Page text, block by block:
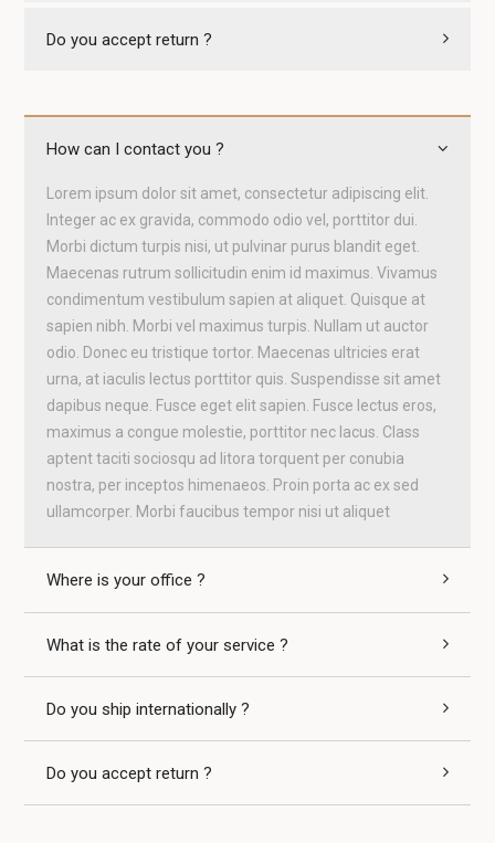
Do you accept return ?
How can I contact you ?
Lorem ipsum dolor sit amet, consectetur adipiscing elit.
Integer ac ex gravida, commodo odio vel, porttitor dui.
Morbi dictum turpis nisi, ut pulvinar purus blandit eget.
Maecenas rutrum sollicitudin enim id maximus. Vivamus
condimentum vestibulum sapien at aliquet. Quisque at
sapien nibh. Morbi vel maximus turpis. Nullam ut auctor
odio. Donec eu tristique tortor. Maecenas ultricies erat
urna, at iaculis lectus porttitor quis. Suspendisse sit amet
dapibus neque. Fusce eget elit sapien. Fusce lectus eros,
maximus a congue molestie, porttitor nec lacus. Class
aptent taciti sociosqu ad litora torquent per conubia
nostra, per inceptos himenaeos. Proin porta ac ex sed
ullamcorper. Morbi faucibus tempor nisi ut aliquet
Where is your office ?
What is the rate of your service ?
Do you ship internationally ?
Do you accept return ?